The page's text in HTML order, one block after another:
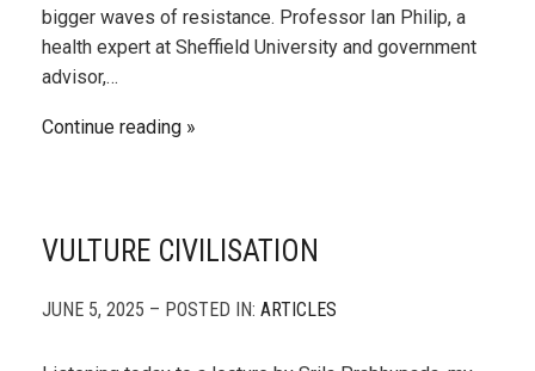
bigger waves of resistance. Professor Ian Philip, a
health expert at Sheffield University and government
advisor,…
Continue reading
VULTURE CIVILISATION
JUNE 5, 2025 – POSTED IN: ARTICLES